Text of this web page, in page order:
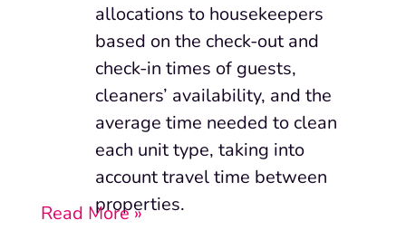
allocations to housekeepers
based on the check-out and
check-in times of guests,
cleaners’ availability, and the
average time needed to clean
each unit type, taking into
account travel time between
properties.
Read More »